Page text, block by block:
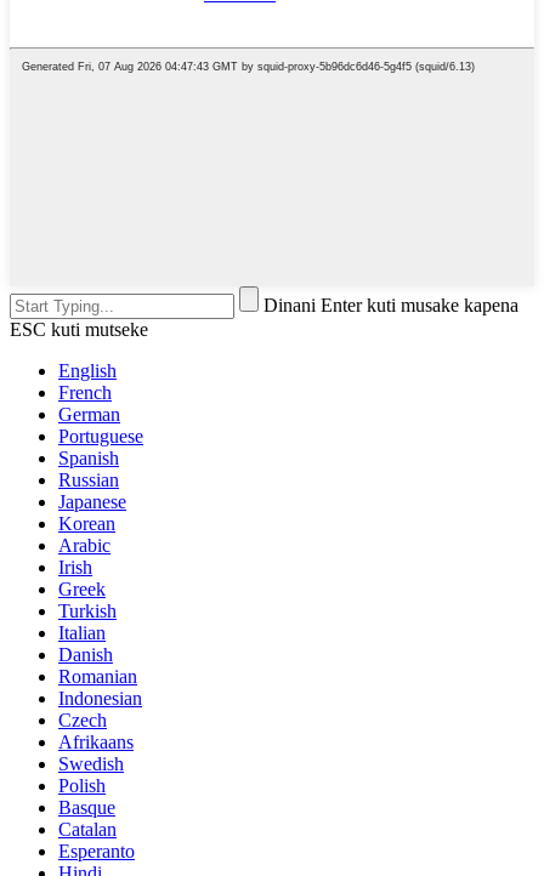
Dinani Enter kuti musake kapena
ESC kuti mutseke
English
French
German
Portuguese
Spanish
Russian
Japanese
Korean
Arabic
Irish
Greek
Turkish
Italian
Danish
Romanian
Indonesian
Czech
Afrikaans
Swedish
Polish
Basque
Catalan
Esperanto